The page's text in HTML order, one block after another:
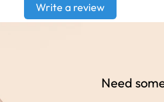
Write a review
Need